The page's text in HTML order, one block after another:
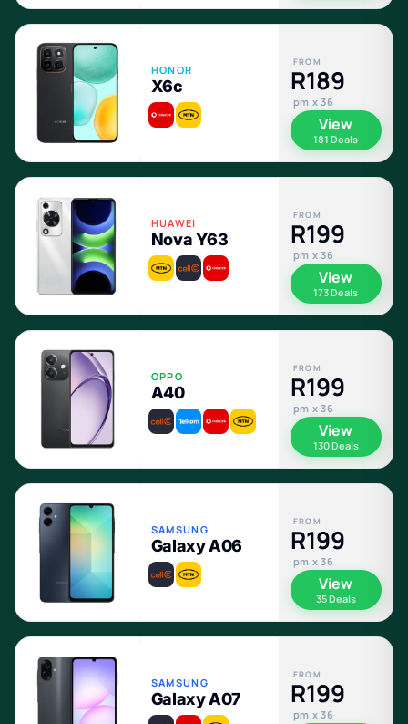
HONOR
X6c
FROM
R189
pm x 36
View
181 Deals
HUAWEI
Nova Y63
FROM
R199
pm x 36
View
173 Deals
OPPO
A40
FROM
R199
pm x 36
View
130 Deals
SAMSUNG
Galaxy A06
FROM
R199
pm x 36
View
35 Deals
SAMSUNG
Galaxy A07
FROM
R199
pm x 36